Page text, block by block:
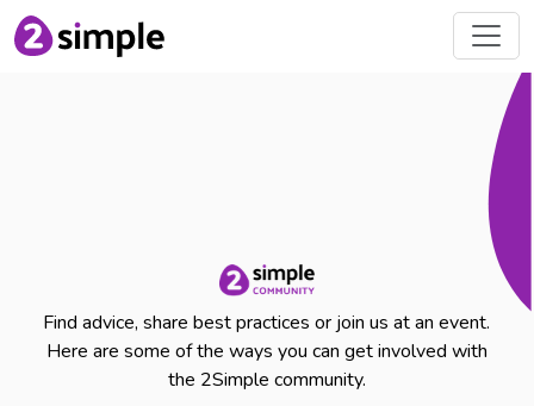
Find advice, share best practices or join us at an event.
Here are some of the ways you can get involved with
the 2Simple community.